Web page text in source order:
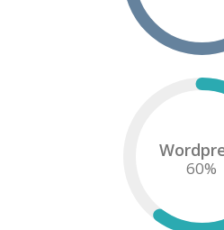
60%